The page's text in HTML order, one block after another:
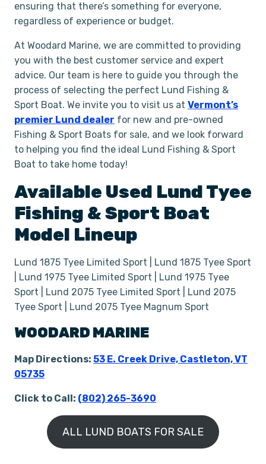
ensuring that there’s something for everyone,
regardless of experience or budget.
At Woodard Marine, we are committed to providing
you with the best customer service and expert
advice. Our team is here to guide you through the
process of selecting the perfect Lund Fishing &
Sport Boat. We invite you to visit us at Vermont’s
premier Lund dealer for new and pre-owned
Fishing & Sport Boats for sale, and we look forward
to helping you find the ideal Lund Fishing & Sport
Boat to take home today!
Available Used LundTyee
Fishing & Sport Boat
Model Lineup
Lund 1875 Tyee Limited Sport | Lund 1875 Tyee Sport
| Lund 1975 Tyee Limited Sport | Lund 1975 Tyee
Sport | Lund 2075 Tyee Limited Sport | Lund 2075
Tyee Sport | Lund 2075 Tyee Magnum Sport
WOODARD MARINE
Map Directions: 53 E. Creek Drive, Castleton, VT
05735
Click to Call: (802) 265-3690
ALL LUND BOATS FOR SALE